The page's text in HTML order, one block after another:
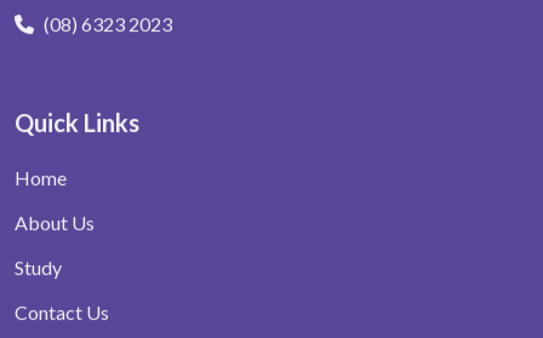
(08) 6323 2023
Quick Links
Home
About Us
Study
Contact Us